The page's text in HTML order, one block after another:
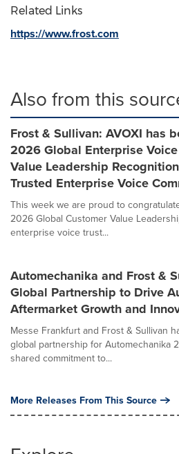
Related Links
https://www.frost.com
Also from this
Frost & Sullivan: AVOXI has
2026 Global Enterprise
Value Leadership
Trusted Enterprise Voice
This week we are proud to
2026 Global Customer Value
enterprise voice trust...
Automechanika and Frost &
Global Partnership to Drive
Aftermarket Growth and
Messe Frankfurt and Frost & Sullivan
global partnership for Automechanika
shared commitment to...
More Releases From This Source